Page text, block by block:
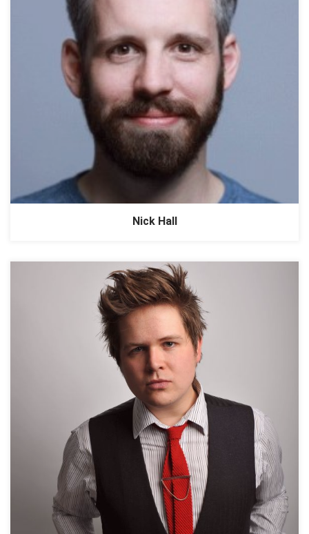
Nick Hall